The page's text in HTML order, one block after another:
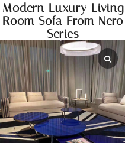
Modern Luxury Living
Room Sofa From Nero
Series